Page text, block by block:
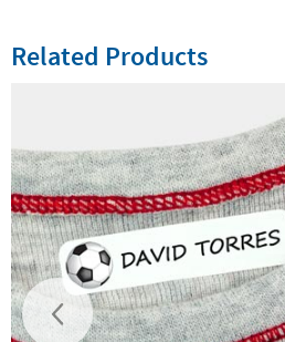
Related Products